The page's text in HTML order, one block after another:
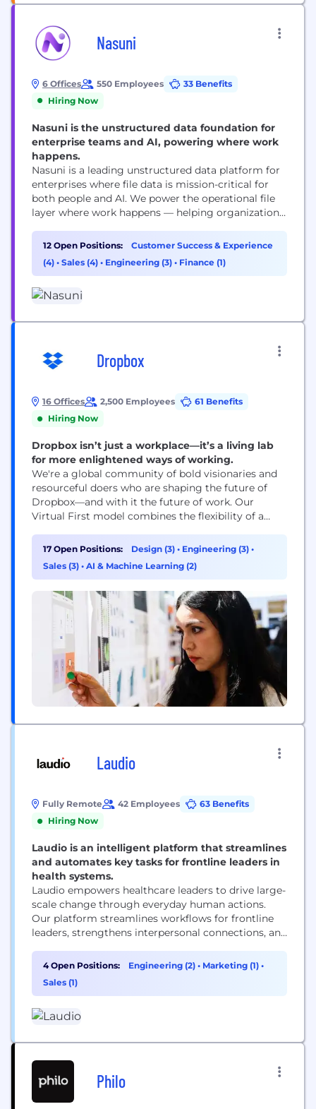
Nasuni
6 Offices 550 Employees
33 Benefits
Hiring Now
Nasuni is the unstructured data foundation for
enterprise teams and AI, powering where work
happens.
Nasuni is a leading unstructured data platform for
enterprises where file data is mission-critical for
both people and AI. We power the operational file
layer where work happens — helping organizations
work smarter, reduce costs, and operate securely
without limits. Built on a patented architecture
that fuses cloud object storage with enterprise...
12 Open Positions:
Customer Success & Experience
(4) • Sales (4) • Engineering (3) • Finance (1)
Dropbox
16 Offices 2,500 Employees
61 Benefits
Hiring Now
Dropbox isn’t just a workplace—it’s a living lab
for more enlightened ways of working.
We're a global community of bold visionaries and
resourceful doers who are shaping the future of
Dropbox—and with it the future of work. Our
Virtual First model combines the flexibility of a
connection, making space for both meaningful
up mindset and enterprise-level opportunities, you
17 Open Positions: Design (3) • Engineering (3) •
Sales (3) • AI & Machine Learning (2)
Laudio
Fully Remote 42 Employees
63 Benefits
Hiring Now
Laudio is an intelligent platform that streamlines
and automates key tasks for frontline leaders in
health systems.
Laudio empowers healthcare leaders to drive large-
scale change through everyday human actions.
Our platform streamlines workflows for frontline
leaders, strengthens interpersonal connections, and
enhancing leader efficiency, employee
it possible for patients, frontline workers, and
how at www.laudio.com.
4 Open Positions: Engineering (2) • Marketing (1) •
Sales (1)
Philo